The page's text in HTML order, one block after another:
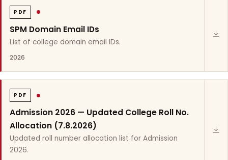
PDF
SPM Domain Email IDs
List of college domain email IDs.
2026
PDF
Admission 2026 — Updated College Roll No.
Allocation (7.8.2026)
Updated roll number allocation list for Admission
2026.